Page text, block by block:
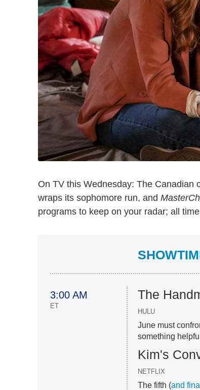
On TV this Wednesday: The Canadian
wraps its sophomore run, and
programs to keep on your radar; all
3:00 AM
ET
The
HULU
June must
something
Kim's
NETFLIX
The fifth (and